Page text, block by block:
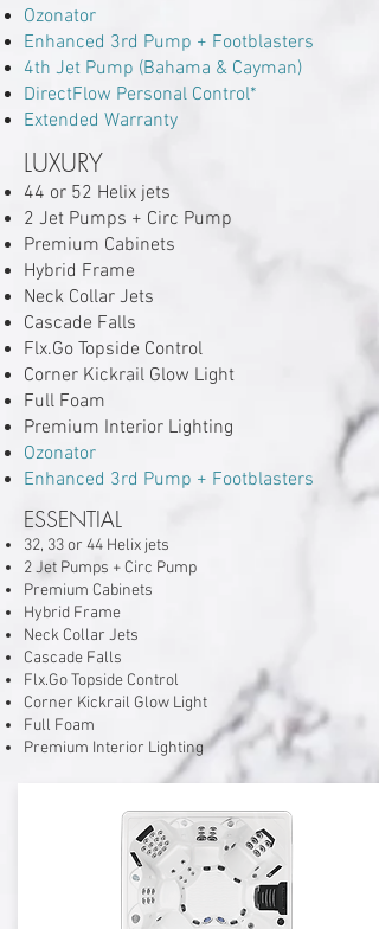
Ozonator
Enhanced 3rd Pump + Footblasters
4th Jet Pump (Bahama & Cayman)
DirectFlow Personal Control*
Extended Warranty
LUXURY
44 or 52 Helix jets
2 Jet Pumps + Circ Pump
Premium Cabinets
Hybrid Frame
Neck Collar Jets
Cascade Falls
Flx.Go Topside Control
Corner Kickrail Glow Light
Full Foam
Premium Interior Lighting
Ozonator
Enhanced 3rd Pump + Footblasters
ESSENTIAL
32, 33 or 44 Helix jets
2 Jet Pumps + Circ Pump
Premium Cabinets
Hybrid Frame
Neck Collar Jets
Cascade Falls
Flx.Go Topside Control
Corner Kickrail Glow Light
Full Foam
Premium Interior Lighting